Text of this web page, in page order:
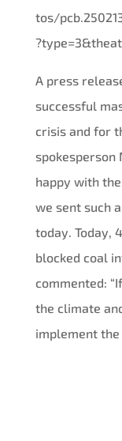
tos/
A press
successful
crisis and for
spokesperson
happy with
we sent such
today. Today,
blocked coal
commented:
the climate
implement the